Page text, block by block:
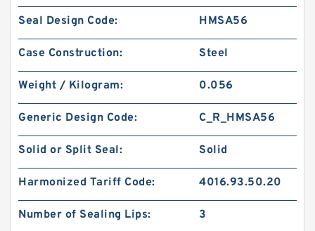
Seal Design Code: HMSA56
Case Construction: Steel
Weight / Kilogram: 0.056
Generic Design Code: C_R_HMSA56
Solid or Split Seal: Solid
Harmonized Tariff Code: 4016.93.50.20
Number of Sealing Lips: 3